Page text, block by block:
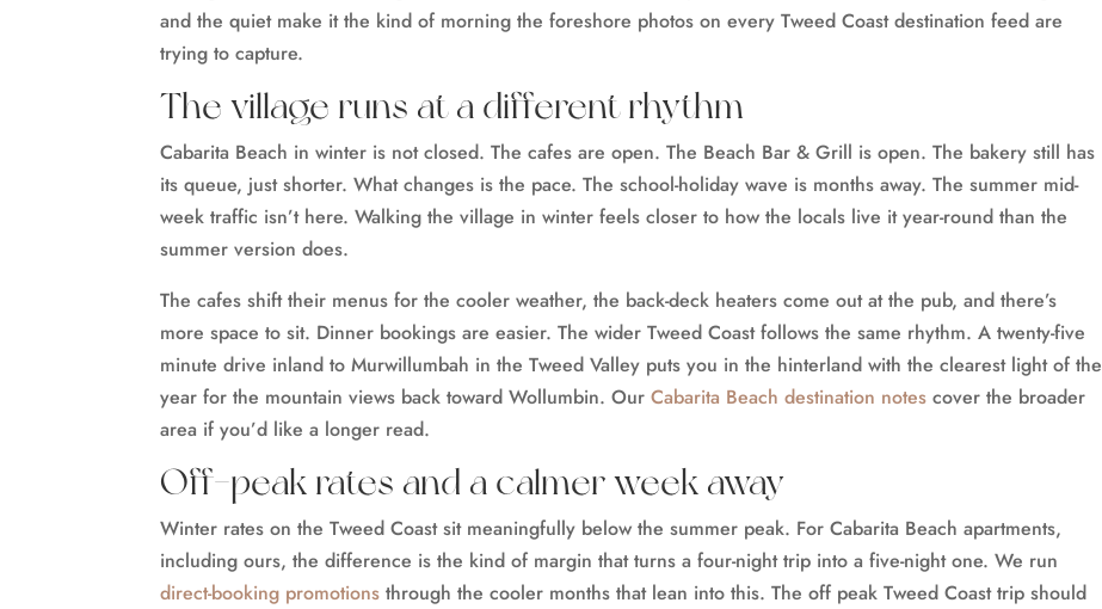
and the quiet make it the kind of morning the foreshore photos on every Tweed Coast destination feed are
trying to capture.
The village runs at a different rhythm
Cabarita Beach in winter is not closed. The cafes are open. The Beach Bar & Grill is open. The bakery still has
its queue, just shorter. What changes is the pace. The school-holiday wave is months away. The summer mid-
week traffic isn’t here. Walking the village in winter feels closer to how the locals live it year-round than the
summer version does.
The cafes shift their menus for the cooler weather, the back-deck heaters come out at the pub, and there’s
more space to sit. Dinner bookings are easier. The wider Tweed Coast follows the same rhythm. A twenty-five
minute drive inland to Murwillumbah in the Tweed Valley puts you in the hinterland with the clearest light of the
year for the mountain views back toward Wollumbin. OurCabarita Beach destination notes cover the broader
area if you’d like a longer read.
Off-peak rates and a calmer week away
Winter rates on the Tweed Coast sit meaningfully below the summer peak. For Cabarita Beach apartments,
including ours, the difference is the kind of margin that turns a four-night trip into a five-night one. We run
direct-booking promotions through the cooler months that lean into this. The off peak Tweed Coast trip should